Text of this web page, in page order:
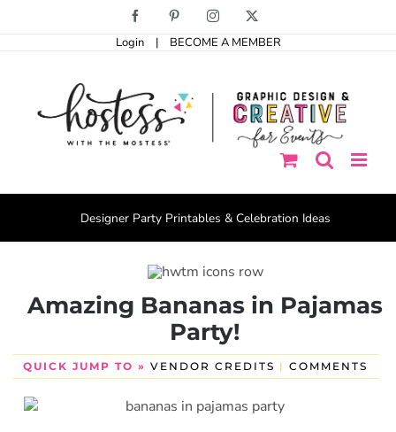
Facebook PinterestInstagram
Login | BECOME A MEMBER
Designer Party Printables & Celebration Ideas
Amazing Bananas in Pajamas
Party!
QUICK JUMP TO » VENDOR CREDITS | COMMENTS